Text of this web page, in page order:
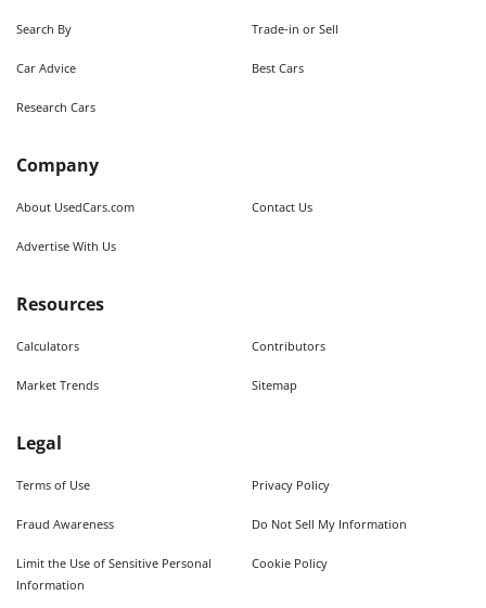
Search By Trade-in or Sell
Car Advice Best Cars
Research Cars
Company
About UsedCars.com Contact Us
Advertise With Us
Resources
Calculators Contributors
Market Trends Sitemap
Legal
Terms of Use Privacy Policy
Fraud Awareness Do Not Sell My Information
Limit the Use of Sensitive Personal
Information
Cookie Policy